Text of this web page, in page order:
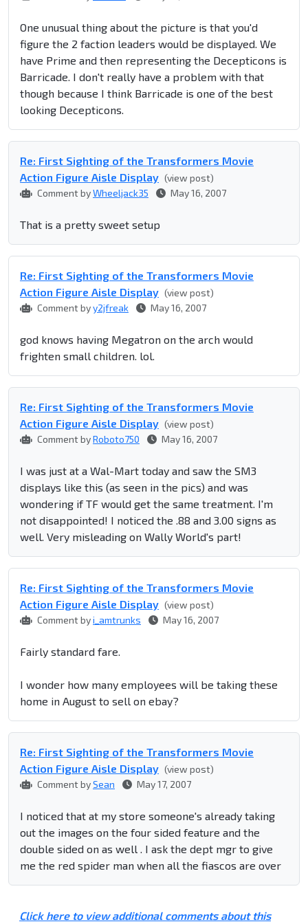
One unusual thing about the picture is that you'd
figure the 2 faction leaders would be displayed. We
have Prime and then representing the Decepticons is
Barricade. I don't really have a problem with that
though because I think Barricade is one of the best
looking Decepticons.
Re: First Sighting of the Transformers Movie
Action Figure Aisle Display (view post)
Comment byWheeljack35 May 16, 2007
That is a pretty sweet setup
Re: First Sighting of the Transformers Movie
Action Figure Aisle Display (view post)
Comment byy2jfreak May 16, 2007
god knows having Megatron on the arch would
frighten small children. lol.
Re: First Sighting of the Transformers Movie
Action Figure Aisle Display (view post)
Comment byRoboto750 May 16, 2007
I was just at a Wal-Mart today and saw the SM3
displays like this (as seen in the pics) and was
wondering if TF would get the same treatment. I'm
not disappointed! I noticed the .88 and 3.00 signs as
well. Very misleading on Wally World's part!
Re: First Sighting of the Transformers Movie
Action Figure Aisle Display (view post)
Comment byi_amtrunks May 16, 2007
Fairly standard fare.
I wonder how many employees will be taking these
home in August to sell on ebay?
Re: First Sighting of the Transformers Movie
Action Figure Aisle Display (view post)
Comment bySean May 17, 2007
I noticed that at my store someone's already taking
out the images on the four sided feature and the
double sided on as well . I ask the dept mgr to give
me the red spider man when all the fiascos are over
Click here to view additional comments about this